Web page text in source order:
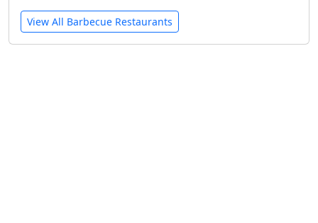
View All Barbecue Restaurants